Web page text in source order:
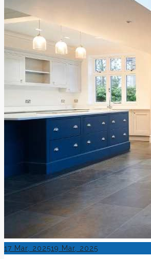
Posted
17 Mar, 202519 Mar, 2025